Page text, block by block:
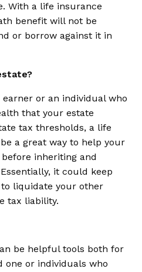
With a life insurance
benefit will not be
or borrow against it in
or an individual who
that your estate
tax thresholds, a life
a great way to help your
inheriting and
it could keep
liquidate your other
tax liability.
be helpful tools both for
one or individuals who